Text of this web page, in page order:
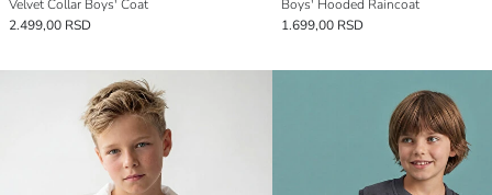
Velvet Collar Boys' Coat
2.499,00 RSD
Boys' Hooded Raincoat
1.699,00 RSD